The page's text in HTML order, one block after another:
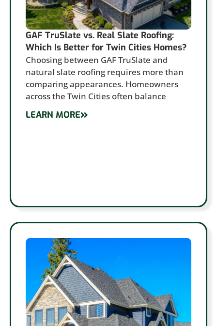
GAF TruSlate vs. Real Slate Roofing:
Which Is Better for Twin Cities Homes?
Choosing between GAF TruSlate and
natural slate roofing requires more than
comparing appearances. Homeowners
across the Twin Cities often balance
LEARN MORE